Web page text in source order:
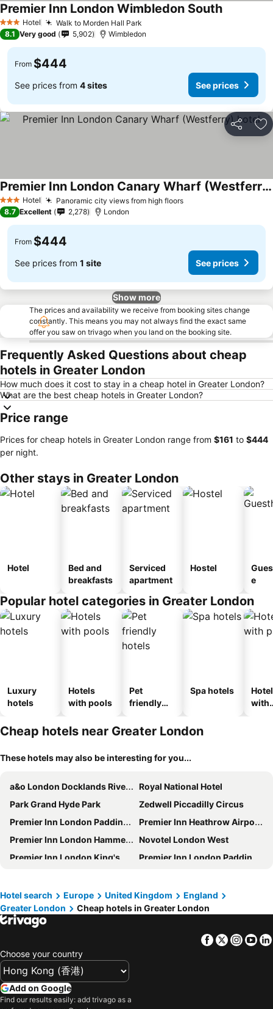
3 StarsHotel Walk to Morden Hall Park
Premier Inn London Wimbledon South
8.1 Very good 5,902 Wimbledon
From $444
See prices from 4 sites See prices
Share
3 StarsHotel Panoramic city views from high floors
Premier Inn London Canary Wharf (Westferry) hotel
8.7 Excellent 2,278 London
From $444
See prices from 1 site See prices
Show more
The prices and availability we receive from booking sites change
constantly. This means you may not always find the exact same
offer you saw on trivago when you land on the booking site.
Frequently Asked Questions about cheap
hotels in Greater London
How much does it cost to stay in a cheap hotel in Greater London?
What are the best cheap hotels in Greater London?
Price range
Prices for cheap hotels in Greater London range from ‎$161 to ‎$444
per night.
Other stays in Greater London
Hotel
Bed and
breakfasts
Serviced
apartment
Hostel
e
Popular hotel categories in Greater London
Luxury
hotels
Hotels
with pools
Pet
friendly
Spa hotels
with
Cheap hotels near Greater London
These hotels may also be interesting for you...
a&o London Docklands Riverside
Royal National Hotel
Park Grand Hyde Park
Zedwell Piccadilly Circus
Premier Inn London Paddington - Paddington Station
Premier Inn Heathrow Airport Terminal 4
Premier Inn London Hammersmith (Talgarth Road) hotel
Novotel London West
Premier Inn London King's Cross
Premier Inn London Paddington (Paddington Basin) hotel
Copthorne Tara Hotel London Kensington
Travelodge London Docklands Central
Travelodge London Covent Garden
Park Grand Paddington Court
Hub By Premier Inn London King's Cross
Travelodge London City
Strand Palace
hub by Premier Inn London Westminster Abbey hotel
The Westbourne Hyde Park
Hotel search Europe United Kingdom
England
Greater London
Cheap hotels in Greater London
Facebook
Twitter
Choose your country
Add on Google
Find our results easily: add trivago as a